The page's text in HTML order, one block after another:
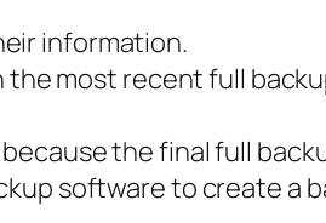
information.
most recent full
the final full
software to create a